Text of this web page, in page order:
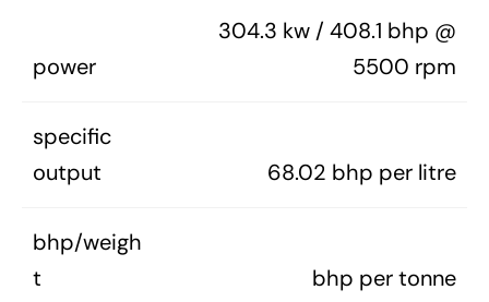
power
304.3 kw / 408.1 bhp @
5500 rpm
specific
output
68.02 bhp per litre
bhp/weigh
t
bhp per tonne